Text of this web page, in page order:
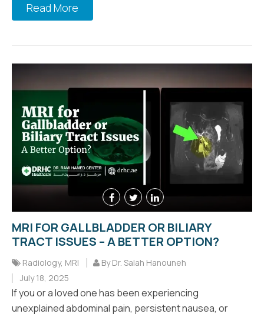
Read More
MRI FOR GALLBLADDER OR BILIARY
TRACT ISSUES – A BETTER OPTION?
Radiology, MRI
By Dr. Salah Hanouneh
July 18, 2025
If you or a loved one has been experiencing
unexplained abdominal pain, persistent nausea, or